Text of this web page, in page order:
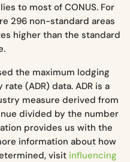
to most of CONUS. For
296 non-standard areas
higher than the standard
the maximum lodging
(ADR) data. ADR is a
measure derived from
divided by the number
provides us with the
information about how
visit influencing